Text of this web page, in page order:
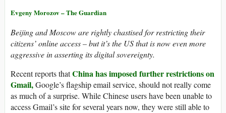
Evgeny Morozov – The Guardian
Beijing and Moscow are rightly chastised for restricting their
citizens’ online access – but it’s the US that is now even more
aggressive in asserting its digital sovereignty.
Recent reports thatChina has imposed further restrictions on
Gmail,Google’s flagship email service, should not really come
as much of a surprise. While Chinese users have been unable to
access Gmail’s site for several years now, they were still able to